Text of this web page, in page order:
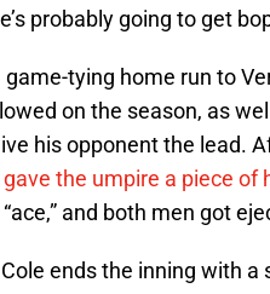
probably going to get
tying home run to
on the season, as
his opponent the lead.
gave the umpire a piece of
and both men got
ends the inning with